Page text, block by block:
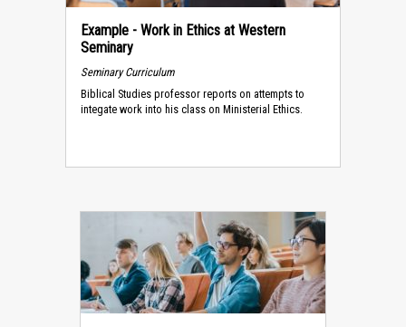
Example - Work in Ethics at Western
Seminary
Seminary Curriculum
Biblical Studies professor reports on attempts to
integate work into his class on Ministerial Ethics.